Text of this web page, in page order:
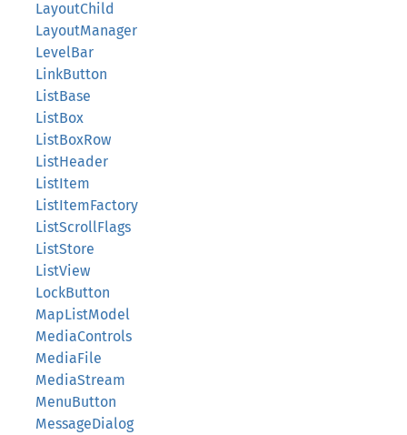
LayoutChild
LayoutManager
LevelBar
LinkButton
ListBase
ListBox
ListBoxRow
ListHeader
ListItem
ListItemFactory
ListScrollFlags
ListStore
ListView
LockButton
MapListModel
MediaControls
MediaFile
MediaStream
MenuButton
MessageDialog